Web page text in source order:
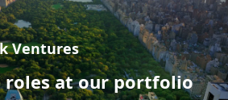
Ventures
roles at our portfolio